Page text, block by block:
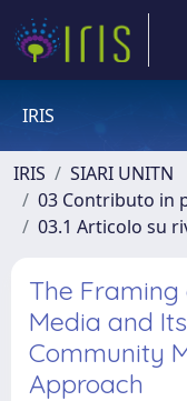
IRIS
IRIS
SIARI UNITN
03 Contributo in
03.1 Articolo su
The Framing
Media and
Community
Approach